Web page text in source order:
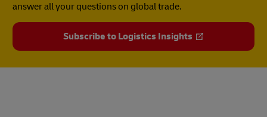
answer all your questions on global trade.
Subscribe to Logistics Insights